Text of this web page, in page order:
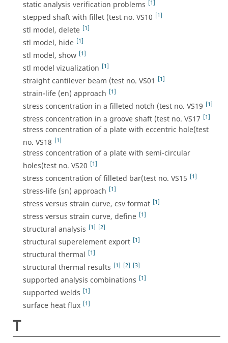
static analysis verification problems [1]
stepped shaft with fillet (test no. VS10 [1]
stl model, delete [1]
stl model, hide [1]
stl model, show [1]
stl model vizualization [1]
straight cantilever beam (test no. VS01 [1]
strain-life (en) approach [1]
stress concentration in a filleted notch (test no. VS19 [1]
stress concentration in a groove shaft (test no. VS17 [1]
stress concentration of a plate with eccentric hole(test
no. VS18 [1]
stress concentration of a plate with semi-circular
holes(test no. VS20 [1]
stress concentration of filleted bar(test no. VS15 [1]
stress-life (sn) approach [1]
stress versus strain curve, csv format [1]
stress versus strain curve, define [1]
structural analysis [1] [2]
structural superelement export [1]
structural thermal [1]
structural thermal results [1] [2] [3]
supported analysis combinations [1]
supported welds [1]
surface heat flux [1]
T